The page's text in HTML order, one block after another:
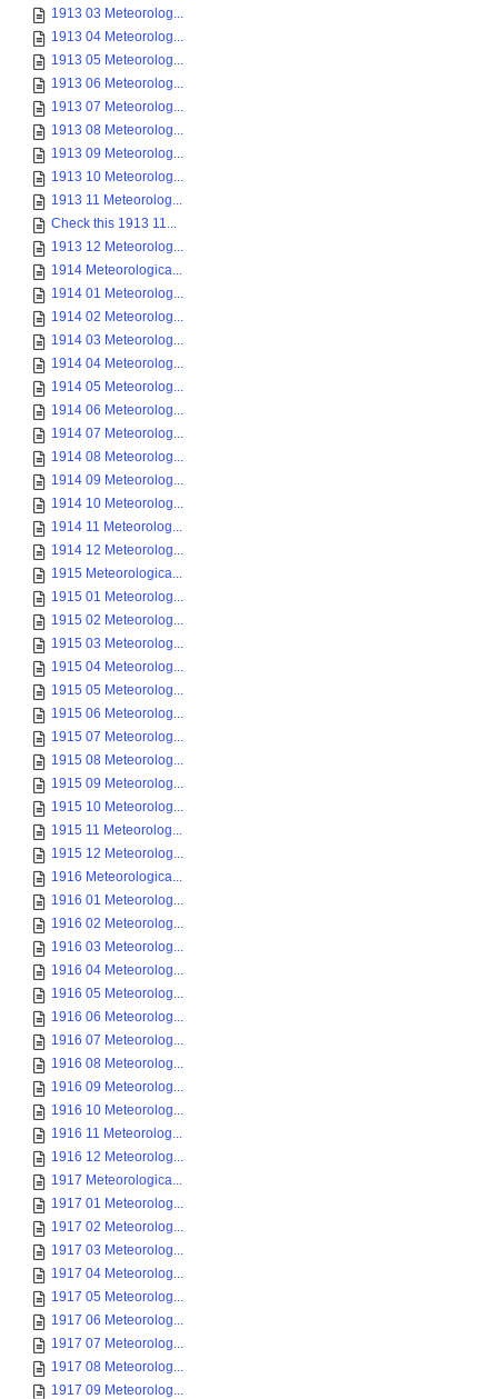
1913 03 Meteorolog...
1913 04 Meteorolog...
1913 05 Meteorolog...
1913 06 Meteorolog...
1913 07 Meteorolog...
1913 08 Meteorolog...
1913 09 Meteorolog...
1913 10 Meteorolog...
1913 11 Meteorolog...
Check this 1913 11...
1913 12 Meteorolog...
1914 Meteorologica...
1914 01 Meteorolog...
1914 02 Meteorolog...
1914 03 Meteorolog...
1914 04 Meteorolog...
1914 05 Meteorolog...
1914 06 Meteorolog...
1914 07 Meteorolog...
1914 08 Meteorolog...
1914 09 Meteorolog...
1914 10 Meteorolog...
1914 11 Meteorolog...
1914 12 Meteorolog...
1915 Meteorologica...
1915 01 Meteorolog...
1915 02 Meteorolog...
1915 03 Meteorolog...
1915 04 Meteorolog...
1915 05 Meteorolog...
1915 06 Meteorolog...
1915 07 Meteorolog...
1915 08 Meteorolog...
1915 09 Meteorolog...
1915 10 Meteorolog...
1915 11 Meteorolog...
1915 12 Meteorolog...
1916 Meteorologica...
1916 01 Meteorolog...
1916 02 Meteorolog...
1916 03 Meteorolog...
1916 04 Meteorolog...
1916 05 Meteorolog...
1916 06 Meteorolog...
1916 07 Meteorolog...
1916 08 Meteorolog...
1916 09 Meteorolog...
1916 10 Meteorolog...
1916 11 Meteorolog...
1916 12 Meteorolog...
1917 Meteorologica...
1917 01 Meteorolog...
1917 02 Meteorolog...
1917 03 Meteorolog...
1917 04 Meteorolog...
1917 05 Meteorolog...
1917 06 Meteorolog...
1917 07 Meteorolog...
1917 08 Meteorolog...
1917 09 Meteorolog...